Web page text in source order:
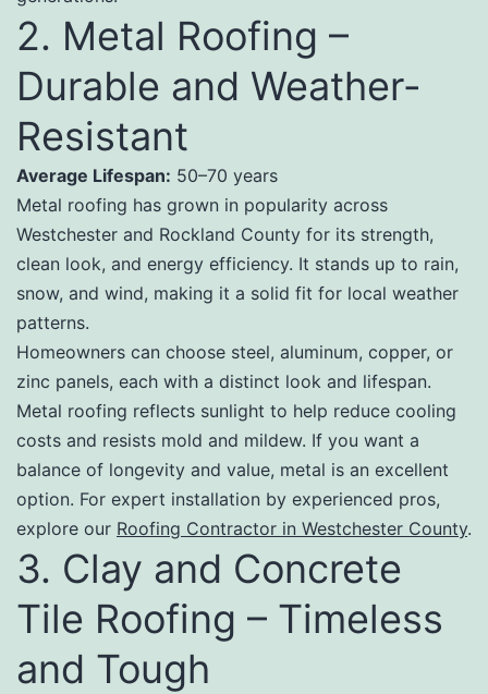
2. Metal Roofing –
Durable and Weather-
Resistant
Average Lifespan: 50–70 years
Metal roofing has grown in popularity across
Westchester and Rockland County for its strength,
clean look, and energy efficiency. It stands up to rain,
snow, and wind, making it a solid fit for local weather
patterns.
Homeowners can choose steel, aluminum, copper, or
zinc panels, each with a distinct look and lifespan.
Metal roofing reflects sunlight to help reduce cooling
costs and resists mold and mildew. If you want a
balance of longevity and value, metal is an excellent
option. For expert installation by experienced pros,
explore our Roofing Contractor in Westchester County.
3. Clay and Concrete
Tile Roofing – Timeless
and Tough